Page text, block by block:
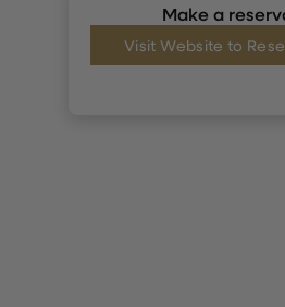
Make a
Visit Website to